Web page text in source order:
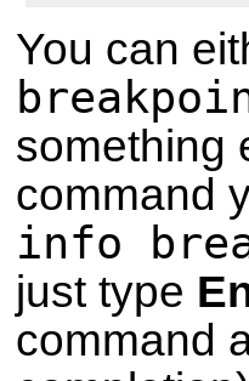
You can
something
command
info
just type
command